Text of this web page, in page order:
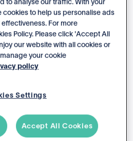
from you when you use or
services, purchase our products,
visit our website (include via
to do so, we will collect
cookies to help us personalise ads
For more
Policy. Please click 'Accept All
our website with all cookies or
your cookie
policy
Settings
Accept All Cookies